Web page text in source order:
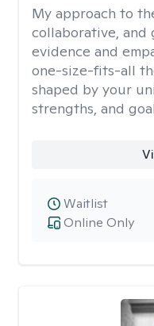
My approach to
collaborative,
evidence and
one-size-fits-all
shaped by your
strengths, and
Online Only
Waitlist